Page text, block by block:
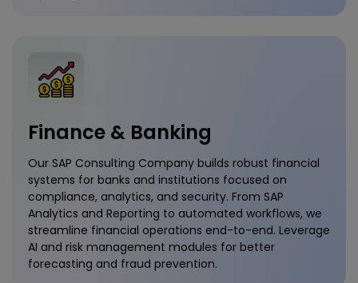
Finance & Banking
Our SAP Consulting Company builds robust financial
systems for banks and institutions focused on
compliance, analytics, and security. From SAP
Analytics and Reporting to automated workflows, we
streamline financial operations end-to-end. Leverage
AI and risk management modules for better
forecasting and fraud prevention.